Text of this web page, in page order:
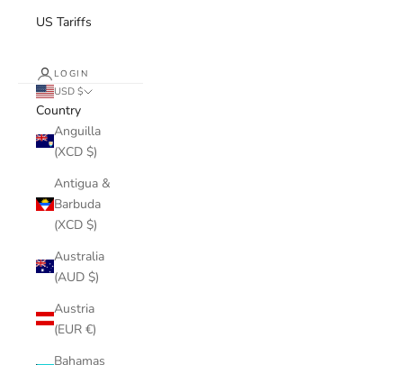
US Tariffs
LOGIN
USD $
Country
Anguilla
(XCD $)
Antigua &
Barbuda
(XCD $)
Australia
(AUD $)
Austria
(EUR €)
Bahamas